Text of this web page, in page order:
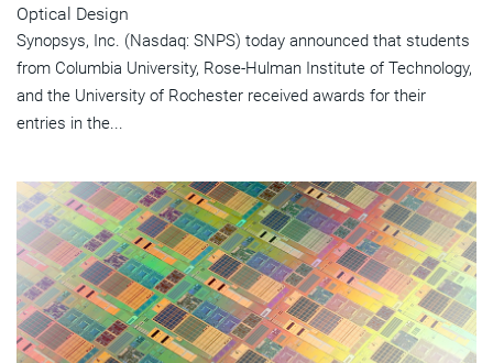
Optical Design
Synopsys, Inc. (Nasdaq: SNPS) today announced that students
from Columbia University, Rose-Hulman Institute of Technology,
and the University of Rochester received awards for their
entries in the...